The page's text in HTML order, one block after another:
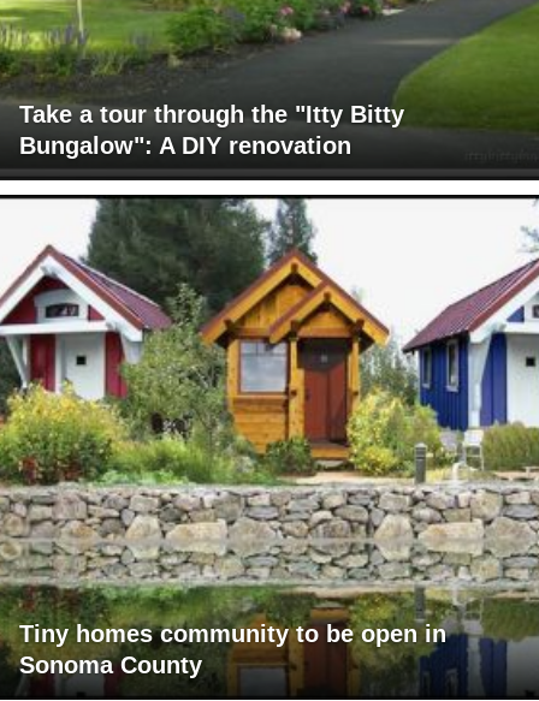
Take a tour through the "Itty Bitty
Bungalow": A DIY renovation
Tiny homes community to be open in
Sonoma County